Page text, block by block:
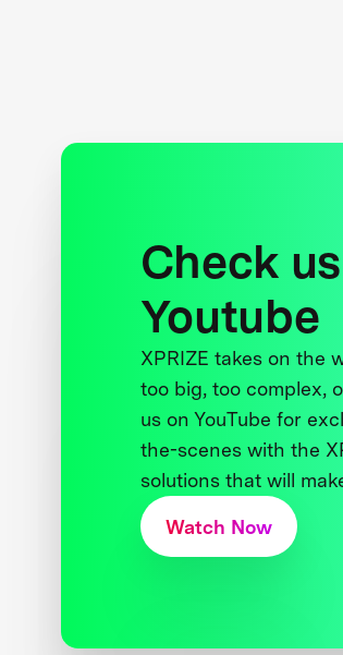
Check
Youtube
XPRIZE takes on the
too big, too complex,
us on YouTube for
the-scenes with the
solutions that will
Watch Now